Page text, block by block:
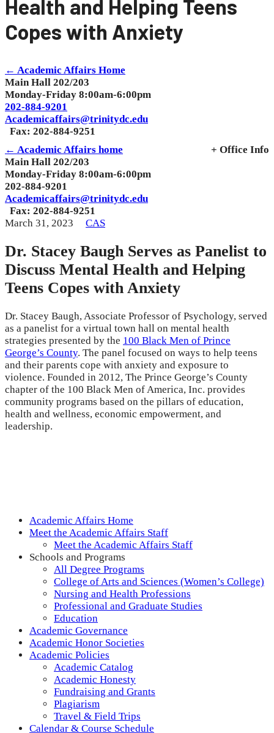
Health and Helping Teens
Copes with Anxiety
← Academic Affairs Home
Main Hall 202/203
Monday-Friday 8:00am-6:00pm
202-884-9201
Academicaffairs@trinitydc.edu
Fax: 202-884-9251
← Academic Affairs home
+ Office Info
Main Hall 202/203
Monday-Friday 8:00am-6:00pm
202-884-9201
Academicaffairs@trinitydc.edu
Fax: 202-884-9251
March 31, 2023
CAS
Dr. Stacey Baugh Serves as Panelist to
Discuss Mental Health and Helping
Teens Copes with Anxiety
Dr. Stacey Baugh, Associate Professor of Psychology, served
as a panelist for a virtual town hall on mental health
strategies presented by the 100 Black Men of Prince
George’s County. The panel focused on ways to help teens
and their parents cope with anxiety and exposure to
violence. Founded in 2012, The Prince George’s County
chapter of the 100 Black Men of America, Inc. provides
community programs based on the pillars of education,
health and wellness, economic empowerment, and
leadership.
Academic Affairs Home
Meet the Academic Affairs Staff
Meet the Academic Affairs Staff
Schools and Programs
All Degree Programs
College of Arts and Sciences (Women’s College)
Nursing and Health Professions
Professional and Graduate Studies
Education
Academic Governance
Academic Honor Societies
Academic Policies
Academic Catalog
Academic Honesty
Fundraising and Grants
Plagiarism
Travel & Field Trips
Calendar & Course Schedule